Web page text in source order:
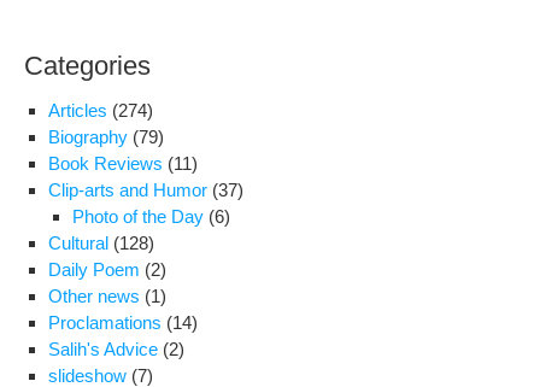
Categories
Articles (274)
Biography (79)
Book Reviews (11)
Clip-arts and Humor (37)
Photo of the Day (6)
Cultural (128)
Daily Poem (2)
Other news (1)
Proclamations (14)
Salih's Advice (2)
slideshow (7)